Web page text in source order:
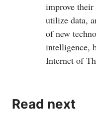
improve their
utilize data,
of new
intelligence,
Internet of
Read next